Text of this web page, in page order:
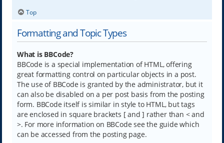
Top
Formatting and Topic Types
What is BBCode?
BBCode is a special implementation of HTML, offering
great formatting control on particular objects in a post.
The use of BBCode is granted by the administrator, but it
can also be disabled on a per post basis from the posting
form. BBCode itself is similar in style to HTML, but tags
are enclosed in square brackets [ and ] rather than < and
>. For more information on BBCode see the guide which
can be accessed from the posting page.